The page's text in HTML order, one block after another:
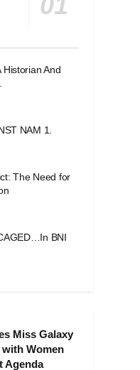
Historian And
NAM 1.
The Need for
BNI
Miss Galaxy
Women
Agenda